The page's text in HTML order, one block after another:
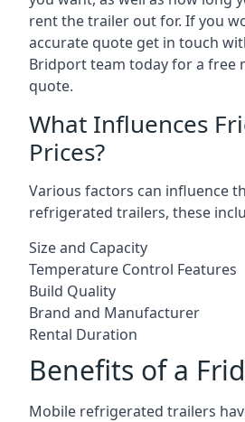
rent the trailer out for. If you
accurate quote get in touch
Bridport team today for a free
quote.
What Influences
Prices?
Various factors can influence
refrigerated trailers, these
Size and Capacity
Temperature Control Features
Build Quality
Brand and Manufacturer
Rental Duration
Benefits of a
Mobile refrigerated trailers